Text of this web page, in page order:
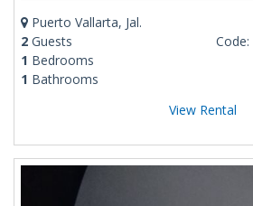
Puerto Vallarta, Jal.
2 Guests
1 Bedrooms
1 Bathrooms
Code:
View Rental